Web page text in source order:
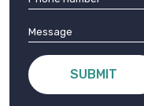
SUBMIT